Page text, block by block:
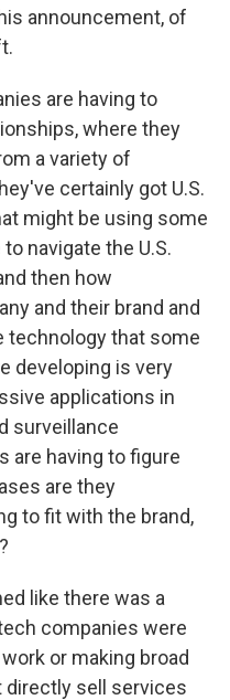
announcement, of
are having to
where they
a variety of
certainly got U.S.
might be using some
navigate the U.S.
then how
and their brand and
technology that some
developing is very
applications in
surveillance
are having to figure
are they
to fit with the brand,
like there was a
companies were
or making broad
sell services